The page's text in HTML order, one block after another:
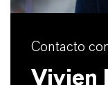
Contacto
Vivien